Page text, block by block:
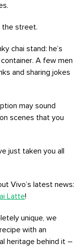
the street.
chai stand: he’s
A few men
and sharing jokes
may sound
scenes that you
just taken you all
Vivo’s latest news:
Latte!
unique, we
with an
heritage behind it –